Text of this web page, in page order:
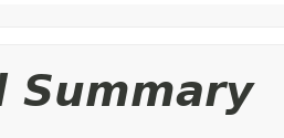
Summary